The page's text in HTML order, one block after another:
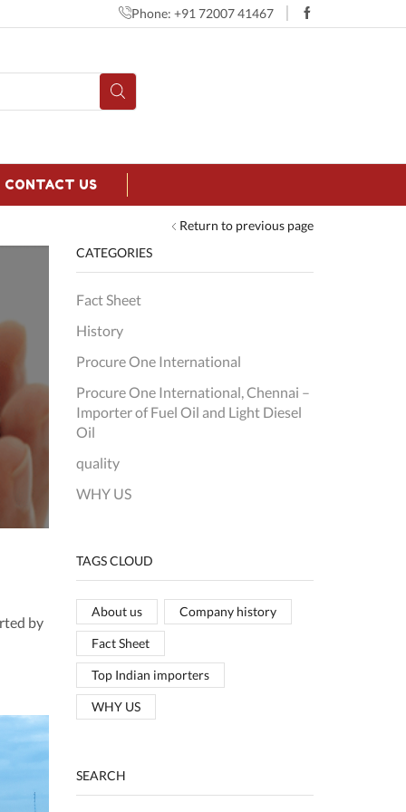
Phone: +91 72007 41467
CONTACT US
Return to previous page
by
CATEGORIES
Fact Sheet
History
Procure One International
Procure One International, Chennai –
Importer of Fuel Oil and Light Diesel
Oil
quality
WHY US
TAGS CLOUD
About us Company history
Fact Sheet
Top Indian importers
WHY US
SEARCH